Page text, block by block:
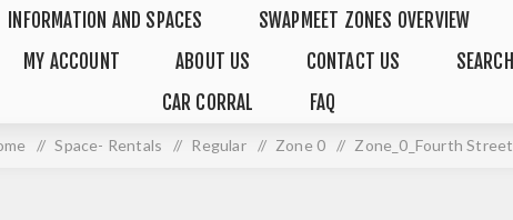
INFORMATION AND SPACES SWAPMEET ZONES OVERVIEW
MY ACCOUNT ABOUT US CONTACT US SEARCH
CAR CORRAL
FAQ
/ Space- Rentals / Regular / Zone 0 / Zone_0_Fourth Street